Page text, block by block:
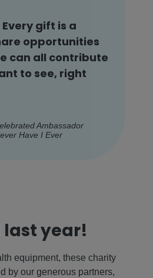
gift is a
opportunities
can all contribute
to see, right
Ambassador
Have I Ever
last year!
equipment, these charity
by our generous partners,